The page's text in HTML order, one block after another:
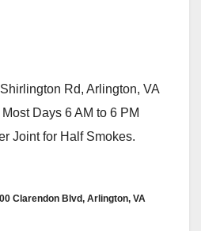
Rd, Arlington, VA
Days 6 AM to 6 PM
Joint for Half Smokes.
Clarendon Blvd, Arlington, VA